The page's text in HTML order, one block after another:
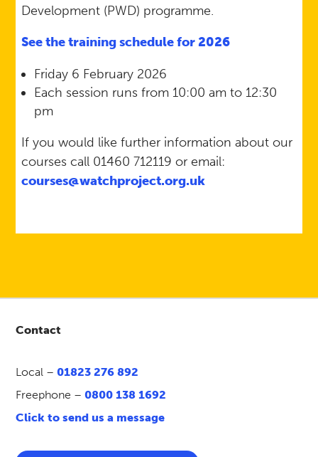
Development (PWD) programme.
See the training schedule for 2026
Friday 6 February 2026
Each session runs from 10:00 am to 12:30
pm
If you would like further information about our
courses call 01460 712119 or email:
courses@watchproject.org.uk
Contact
Local –01823 276 892
Freephone –0800 138 1692
Click to send us a message